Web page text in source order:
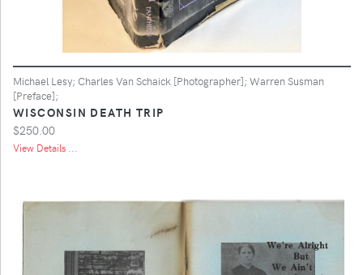
Michael Lesy; Charles Van Schaick [Photographer]; Warren Susman
[Preface];
WISCONSIN DEATH TRIP
$250.00
View Details ...